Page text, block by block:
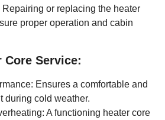
or replacing the heater
proper operation and cabin
Core Service:
Ensures a comfortable and
during cold weather.
A functioning heater core